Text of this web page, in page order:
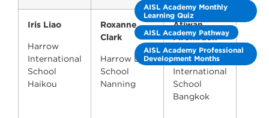
Iris Liao
Harrow
International
School
Haikou
Roxanne
Clark
Harrow LiDe
School
Nanning
Atiwan
Piromruen
Harrow
International
School
Bangkok
AISL Academy Monthly
Learning Quiz
AISL Academy Pathway
AISL Academy Professional
Development Months